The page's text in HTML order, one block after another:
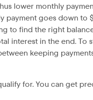
lower monthly
goes down to
to find the right
interest in the end.
keeping
for. You can get